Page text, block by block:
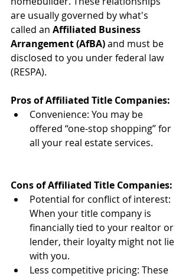
are usually governed by what's
called an Affiliated Business
Arrangement (AfBA) and must be
disclosed to you under federal law
(RESPA).
Pros of Affiliated Title Companies:
Convenience: You may be
offered “one-stop shopping” for
all your real estate services.
Cons of Affiliated Title Companies:
Potential for conflict of interest:
When your title company is
financially tied to your realtor or
lender, their loyalty might not lie
with you.
Less competitive pricing: These